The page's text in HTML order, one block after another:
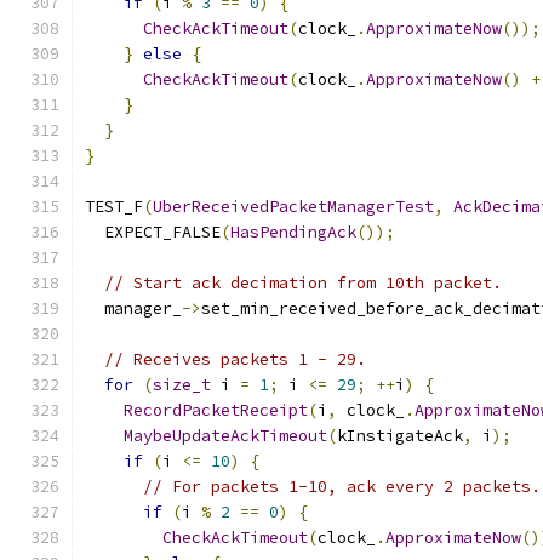
CheckAckTimeout(clock_ .ApproximateNow());
} else
{
CheckAckTimeout(clock_ .ApproximateNow() +
}
}
}
TEST_F(UberReceivedPacketManagerTest,
  EXPECT_FALSE
(HasPendingAck());
// Start ack decimation from 10th packet.
  manager_
->
// Receives packets 1 - 29.
for (size_t i = 1; i <= 29; ++i )
{
RecordPacketReceipt(i , clock_ .
MaybeUpdateAckTimeout(kInstigateAck, i );
if (i <= 10)
{
// For packets 1-10, ack every 2 packets.
if (i % 2 == 0)
{
CheckAckTimeout(clock_ .ApproximateNow